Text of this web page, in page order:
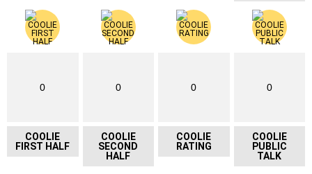
0
COOLIE
FIRST HALF
0
COOLIE
SECOND
HALF
0
COOLIE
RATING
0
COOLIE
PUBLIC
TALK